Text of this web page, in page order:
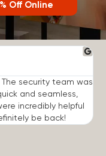
Off Online
security team was
and seamless,
incredibly helpful
be back!